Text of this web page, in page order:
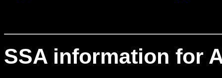
SSA information for